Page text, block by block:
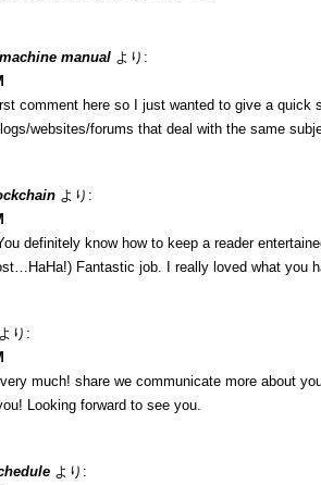
manual より:
comment here so I just wanted to give a
websites/forums that deal with the same
より:
definitely know how to keep a reader
Fantastic job. I really loved what you
より:
much! share we communicate more about
Looking forward to see you.
より: